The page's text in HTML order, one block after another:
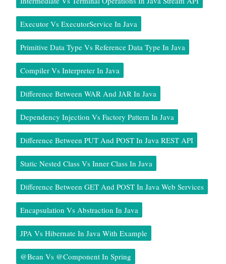
Executor Vs ExecutorService In Java
Primitive Data Type Vs Reference Data Type In Java
Compiler Vs Interpreter In Java
Difference Between WAR And JAR In Java
Dependency Injection Vs Factory Pattern In Java
Difference Between PUT And POST In Java REST API
Static Nested Class Vs Inner Class In Java
Difference Between GET And POST In Java Web Services
Encapsulation Vs Abstraction In Java
JPA Vs Hibernate In Java With Example
@Bean Vs @Component In Spring